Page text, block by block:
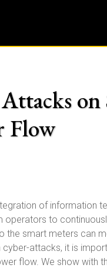
Flow
of information
operators to
the smart meters can
attacks, it is
flow. We show with